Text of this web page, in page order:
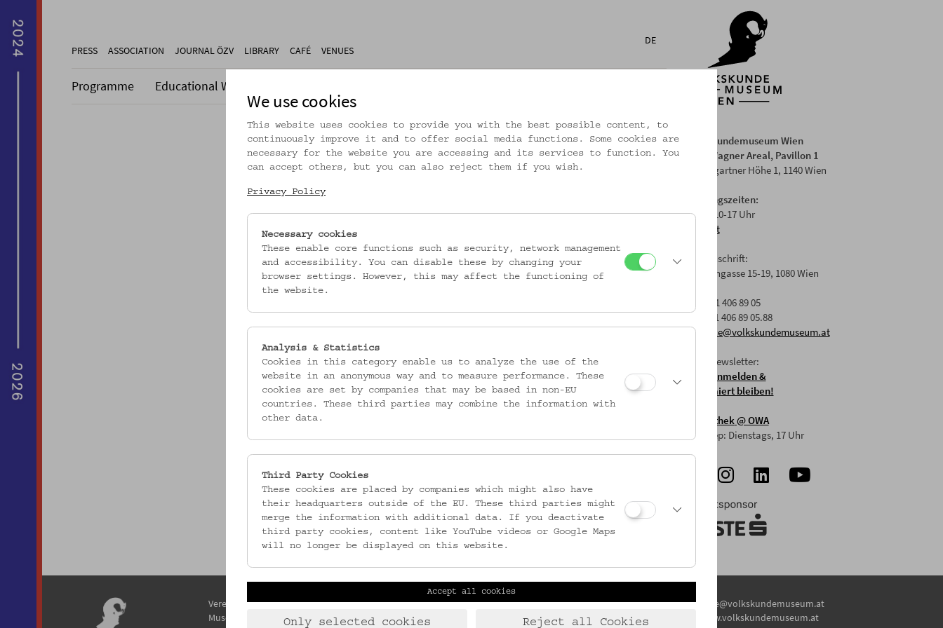
PRESS ASSOCIATION JOURNAL ÖZV LIBRARY CAFÉ VENUES
DE
Programme Educational Work
Dieser Artikel ist nicht mehr online!
Volkskundemuseum Wien
Otto Wagner Areal, Pavillon 1
Baumgartner Höhe 1, 1140 Wien
Öffnungszeiten:
Di-Fr: 10-17 Uhr
Anfahrt
Postanschrift:
Laudongasse 15-19, 1080 Wien
T: +43 1 406 89 05
F: +43 1 406 89 05.88
E:
office@volkskundemuseum.at
Zum Newsletter:
HIER anmelden &
informiert bleiben!
Mostothek@ OWA
Mai-Sep: Dienstags, 17 Uhr
Verein / Österreichisches
Museum für Volkskunde
Laudongasse 15-19
1080 Wien
T:+43 1 406 89 05
F: +43 1 408 53 42
E: office@volkskundemuseum.at
www.volkskundemuseum.at
We use cookies
This website uses cookies to provide you with the best possible content, to
continuously improve it and to offer social media functions. Some cookies are
necessary for the website you are accessing and its services to function. You
can accept others, but you can also reject them if you wish.
Privacy Policy
Necessary cookies
These enable core functions such as security, network management
and accessibility. You can disable these by changing your
browser settings. However, this may affect the functioning of
the website.
Analysis & Statistics
Cookies in this category enable us to analyze the use of the
website in an anonymous way and to measure performance. These
cookies are set by companies that may be based in non-EU
countries. These third parties may combine the information with
other data.
Third Party Cookies
These cookies are placed by companies which might also have
their headquarters outside of the EU. These third parties might
merge the information with additional data. If you deactivate
third party cookies, content like YouTube videos or Google Maps
will no longer be displayed on this website.
Accept all cookies
Only selected cookies Reject all Cookies